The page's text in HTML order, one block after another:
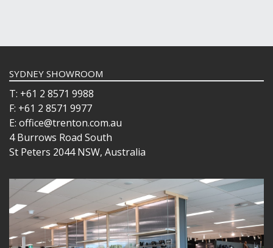
SYDNEY SHOWROOM
T: +61 2 8571 9988
F: +61 2 8571 9977
E: office@trenton.com.au
4 Burrows Road South
St Peters 2044 NSW, Australia